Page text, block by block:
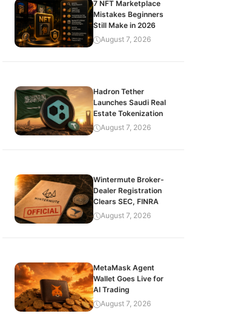
7 NFT Marketplace
Mistakes Beginners
Still Make in 2026
August 7, 2026
Hadron Tether
Launches Saudi Real
Estate Tokenization
August 7, 2026
Wintermute Broker-
Dealer Registration
Clears SEC, FINRA
August 7, 2026
MetaMask Agent
Wallet Goes Live for
AI Trading
August 7, 2026